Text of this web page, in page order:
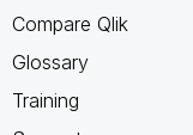
Compare Qlik
Glossary
Training